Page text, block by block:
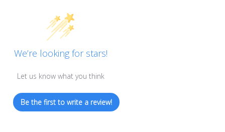
We’re looking for stars!
Let us know what you think
Be the first to write a review!